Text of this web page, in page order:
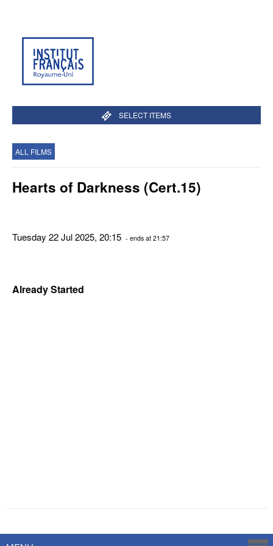
SELECT ITEMS
ALL FILMS
Hearts of Darkness (Cert.15)
Tuesday 22 Jul 2025, 20:15 - ends at 21:57
Already Started
Savoy Systems